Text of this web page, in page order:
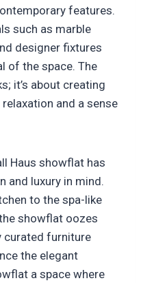
features.
such as marble
designer fixtures
of the space. The
it’s about creating
and a sense
Haus showflat has
and luxury in mind.
to the spa-like
showflat oozes
curated furniture
the elegant
a space where